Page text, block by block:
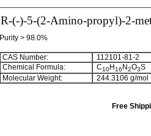
R-(-)-5-(2-Amino-propyl)-2-
Purity > 98.0%
CAS Number:
112101-81-2
Chemical Formula:
C10H16 N2O3S
Molecular Weight:
244.3106 g/mol
Free